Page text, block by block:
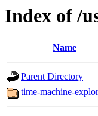
Index of /
Name
Parent Directory
time-machine-